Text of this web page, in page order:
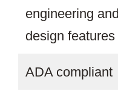
engineering and
design features
ADA compliant